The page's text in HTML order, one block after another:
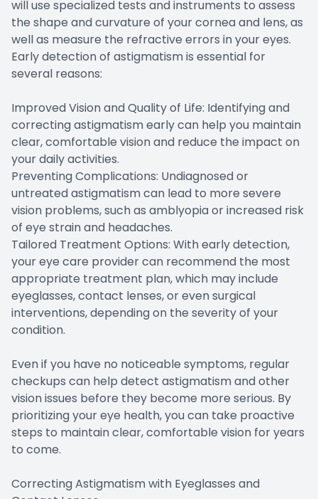
will use specialized tests and instruments to assess
the shape and curvature of your cornea and lens, as
well as measure the refractive errors in your eyes.
Early detection of astigmatism is essential for
several reasons:
Improved Vision and Quality of Life: Identifying and
correcting astigmatism early can help you maintain
clear, comfortable vision and reduce the impact on
your daily activities.
Preventing Complications: Undiagnosed or
untreated astigmatism can lead to more severe
vision problems, such as amblyopia or increased risk
of eye strain and headaches.
Tailored Treatment Options: With early detection,
your eye care provider can recommend the most
appropriate treatment plan, which may include
eyeglasses, contact lenses, or even surgical
interventions, depending on the severity of your
condition.
Even if you have no noticeable symptoms, regular
checkups can help detect astigmatism and other
vision issues before they become more serious. By
prioritizing your eye health, you can take proactive
steps to maintain clear, comfortable vision for years
to come.
Correcting Astigmatism with Eyeglasses and